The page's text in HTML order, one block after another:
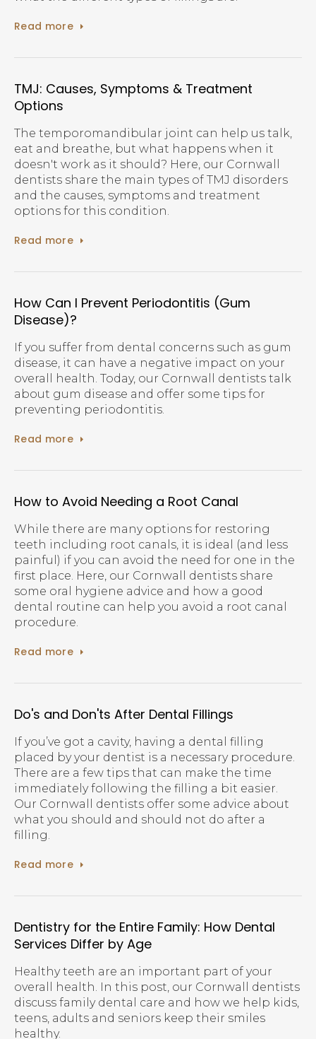
Read more
TMJ: Causes, Symptoms & Treatment
Options
The temporomandibular joint can help us talk,
eat and breathe, but what happens when it
doesn't work as it should? Here, our Cornwall
dentists share the main types of TMJ disorders
and the causes, symptoms and treatment
options for this condition.
Read more
How Can I Prevent Periodontitis (Gum
Disease)?
If you suffer from dental concerns such as gum
disease, it can have a negative impact on your
overall health. Today, our Cornwall dentists talk
about gum disease and offer some tips for
preventing periodontitis.
Read more
How to Avoid Needing a Root Canal
While there are many options for restoring
teeth including root canals, it is ideal (and less
painful) if you can avoid the need for one in the
first place. Here, our Cornwall dentists share
some oral hygiene advice and how a good
dental routine can help you avoid a root canal
procedure.
Read more
Do's and Don'ts After Dental Fillings
If you’ve got a cavity, having a dental filling
placed by your dentist is a necessary procedure.
There are a few tips that can make the time
immediately following the filling a bit easier.
Our Cornwall dentists offer some advice about
what you should and should not do after a
filling.
Read more
Dentistry for the Entire Family: How Dental
Services Differ by Age
Healthy teeth are an important part of your
overall health. In this post, our Cornwall dentists
discuss family dental care and how we help kids,
teens, adults and seniors keep their smiles
healthy.